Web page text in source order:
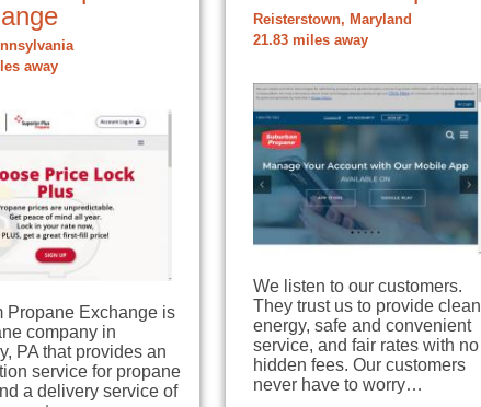
away
Propane Exchange is
company in
PA that provides an
service for propane
a delivery service of
Reisterstown, Maryland
21.83 miles away
We listen to our customers.
They trust us to provide clean
energy, safe and convenient
service, and fair rates with no
hidden fees. Our customers
never have to worry…